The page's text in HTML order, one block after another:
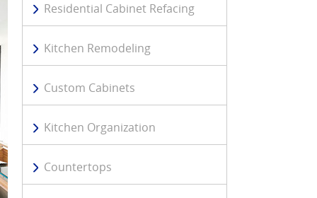
Residential Cabinet Refacing
Kitchen Remodeling
Custom Cabinets
Kitchen Organization
Countertops